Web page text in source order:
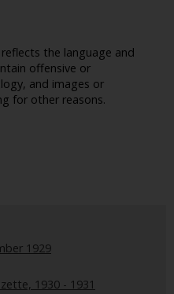
the language and
offensive or
and images or
for other reasons.
1929
1930 - 1931